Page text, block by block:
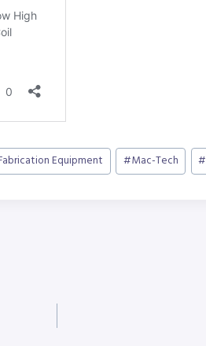
Equipment #Mac-Tech #